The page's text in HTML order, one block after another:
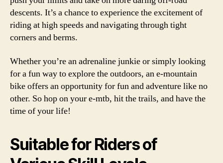
descents. It’s a chance to experience the excitement of
riding at high speeds and navigating through tight
corners and berms.
Whether you’re an adrenaline junkie or simply looking
for a fun way to explore the outdoors, an e-mountain
bike offers an opportunity for fun and adventure like no
other. So hop on your e-mtb, hit the trails, and have the
time of your life!
Suitable for Riders of